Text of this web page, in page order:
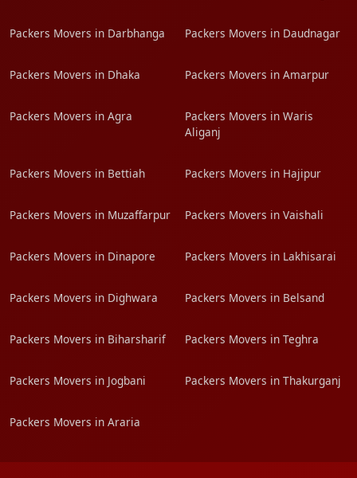
Packers Movers in Darbhanga Packers Movers in Daudnagar
Packers Movers in Dhaka Packers Movers in Amarpur
Packers Movers in Agra
Packers Movers in Waris
Aliganj
Packers Movers in Bettiah Packers Movers in Hajipur
Packers Movers in Muzaffarpur Packers Movers in Vaishali
Packers Movers in Dinapore Packers Movers in Lakhisarai
Packers Movers in Dighwara Packers Movers in Belsand
Packers Movers in Biharsharif Packers Movers in Teghra
Packers Movers in Jogbani Packers Movers in Thakurganj
Packers Movers in Araria